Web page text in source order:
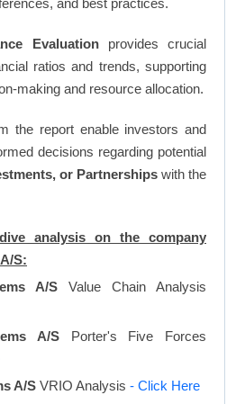
and best practices.
Evaluationprovides crucial
ratios and trends, supporting
making and resource allocation.
the report enable investors and
decisions regarding potential
or Partnerships with the
analysis on the company
S:
A/S Value Chain Analysis
A/S Porter's Five Forces
A/S VRIO Analysis - Click Here